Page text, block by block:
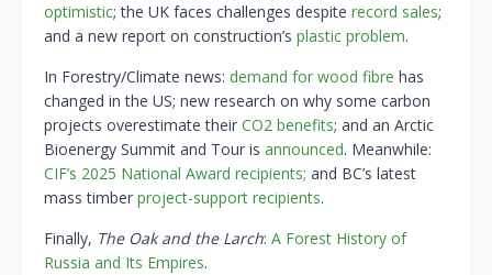
optimistic; the UK faces challenges despite record sales;
and a new report on construction’s plastic problem.
In Forestry/Climate news: demand for wood fibre has
changed in the US; new research on why some carbon
projects overestimate their CO2 benefits; and an Arctic
Bioenergy Summit and Tour is announced. Meanwhile:
CIF’s 2025 National Award recipients; and BC’s latest
mass timber project-support recipients.
Finally, The Oak and the Larch: A Forest History of
Russia and Its Empires.